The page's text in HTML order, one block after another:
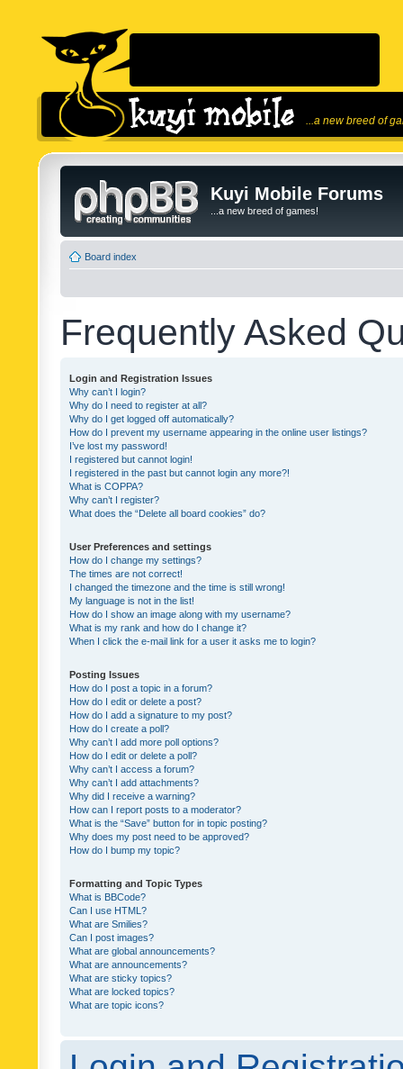
...a new breed of
Kuyi Mobile Forums
...a new breed of games!
Board index
Frequently Asked
Login and Registration Issues
Why can’t I login?
Why do I need to register at all?
Why do I get logged off automatically?
How do I prevent my username appearing in the online user listings?
I’ve lost my password!
I registered but cannot login!
I registered in the past but cannot login any more?!
What is COPPA?
Why can’t I register?
What does the “Delete all board cookies” do?
User Preferences and settings
How do I change my settings?
The times are not correct!
I changed the timezone and the time is still wrong!
My language is not in the list!
How do I show an image along with my username?
What is my rank and how do I change it?
When I click the e-mail link for a user it asks me to login?
Posting Issues
How do I post a topic in a forum?
How do I edit or delete a post?
How do I add a signature to my post?
How do I create a poll?
Why can’t I add more poll options?
How do I edit or delete a poll?
Why can’t I access a forum?
Why can’t I add attachments?
Why did I receive a warning?
How can I report posts to a moderator?
What is the “Save” button for in topic posting?
Why does my post need to be approved?
How do I bump my topic?
Formatting and Topic Types
What is BBCode?
Can I use HTML?
What are Smilies?
Can I post images?
What are global announcements?
What are announcements?
What are sticky topics?
What are locked topics?
What are topic icons?